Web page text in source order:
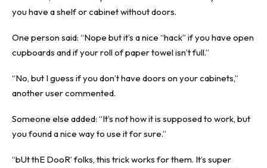
you have a shelf or cabinet without doors.
One person said: “Nope but it’s a nice “hack” if you have open
cupboards and if your roll of paper towel isn’t full.”
“No, but I guess if you don’t have doors on your cabinets,”
another user commented.
Someone else added: “It’s not how it is supposed to work, but
you found a nice way to use it for sure.”
“bUt thE DooR’ folks, this trick works for them. It’s super